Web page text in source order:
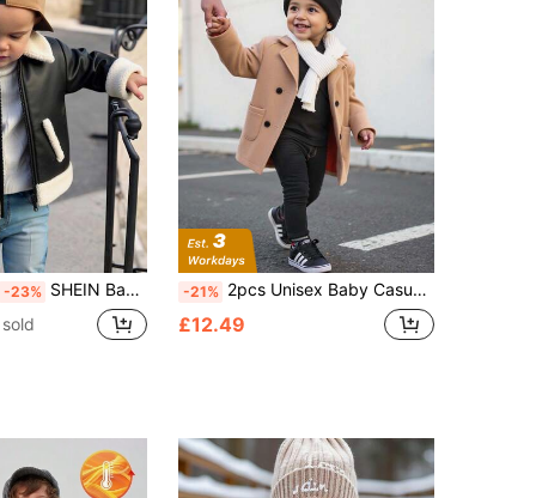
-23% SHEIN Baby Boy Girl Black Winter Cute PU Leather Jacket,Fleece Thickened Padded Autumn Coat,Motorcycle Jacket,Fashion Contrast Color Casual Date Clothes -21% 2pcs Unisex Baby Casual Khaki Jacket With White Scarf, Baby Boy & Baby Girl Autumn/Winter Back To School Fashion Fall
£12.49